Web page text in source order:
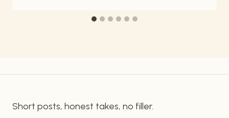
Short posts, honest takes, no filler.